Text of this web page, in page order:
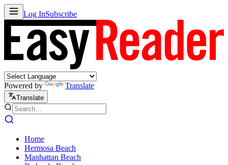
Log InSubscribe
Powered by Translate
Translate
Home
Hermosa Beach
Manhattan Beach